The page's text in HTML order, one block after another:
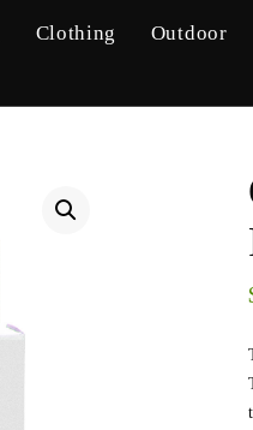
Clothing Outdoor